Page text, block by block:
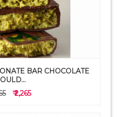
BAR CHOCOLATE
₹ 2,265